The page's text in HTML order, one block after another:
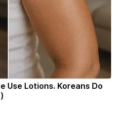
Use Lotions. Koreans Do